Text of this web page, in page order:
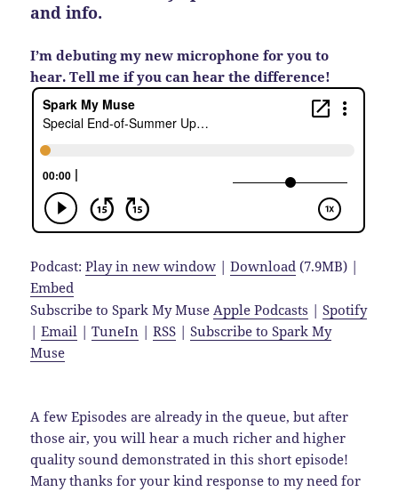
and info.
I’m debuting my new microphone for you to
hear. Tell me if you can hear the difference!
Podcast:Play in new window |Download (7.9MB) |
Embed
Subscribe to Spark My MuseApple Podcasts |Spotify
|Email |TuneIn |RSS |Subscribe to Spark My
Muse
A few Episodes are already in the queue, but after
those air, you will hear a much richer and higher
quality sound demonstrated in this short episode!
Many thanks for your kind response to my need for